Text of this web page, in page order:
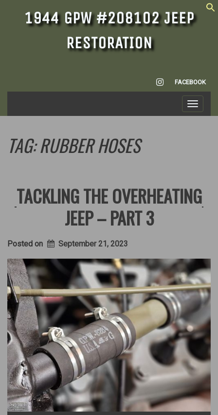
1944 GPW #208102 JEEP
RESTORATION
INSTAGRAM
FACEBOOK
Toggle
TAG:RUBBER HOSES
TACKLING THE OVERHEATING
JEEP – PART 3
Posted on September 21, 2023